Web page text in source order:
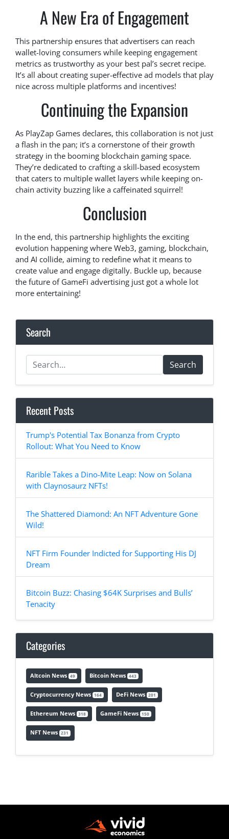
A New Era of Engagement
This partnership ensures that advertisers can reach
wallet-loving consumers while keeping engagement
metrics as trustworthy as your best pal’s secret recipe.
It’s all about creating super-effective ad models that play
nice across multiple platforms and incentives!
Continuing the Expansion
As PlayZap Games declares, this collaboration is not just
a flash in the pan; it’s a cornerstone of their growth
strategy in the booming blockchain gaming space.
They’re dedicated to crafting a skill-based ecosystem
that caters to multiple wallet layers while keeping on-
chain activity buzzing like a caffeinated squirrel!
Conclusion
In the end, this partnership highlights the exciting
evolution happening where Web3, gaming, blockchain,
and AI collide, aiming to redefine what it means to
create value and engage digitally. Buckle up, because
the future of GameFi advertising just got a whole lot
more entertaining!
Search
Search
Recent Posts
Trump's Potential Tax Bonanza from Crypto
Rollout: What You Need to Know
Rarible Takes a Dino-Mite Leap: Now on Solana
with Claynosaurz NFTs!
The Shattered Diamond: An NFT Adventure Gone
Wild!
NFT Firm Founder Indicted for Supporting His DJ
Dream
Bitcoin Buzz: Chasing $64K Surprises and Bulls’
Tenacity
Categories
Altcoin News 49 Bitcoin News 443
Cryptocurrency News 164 DeFi News 201
Ethereum News 318 GameFi News 150
NFT News 231